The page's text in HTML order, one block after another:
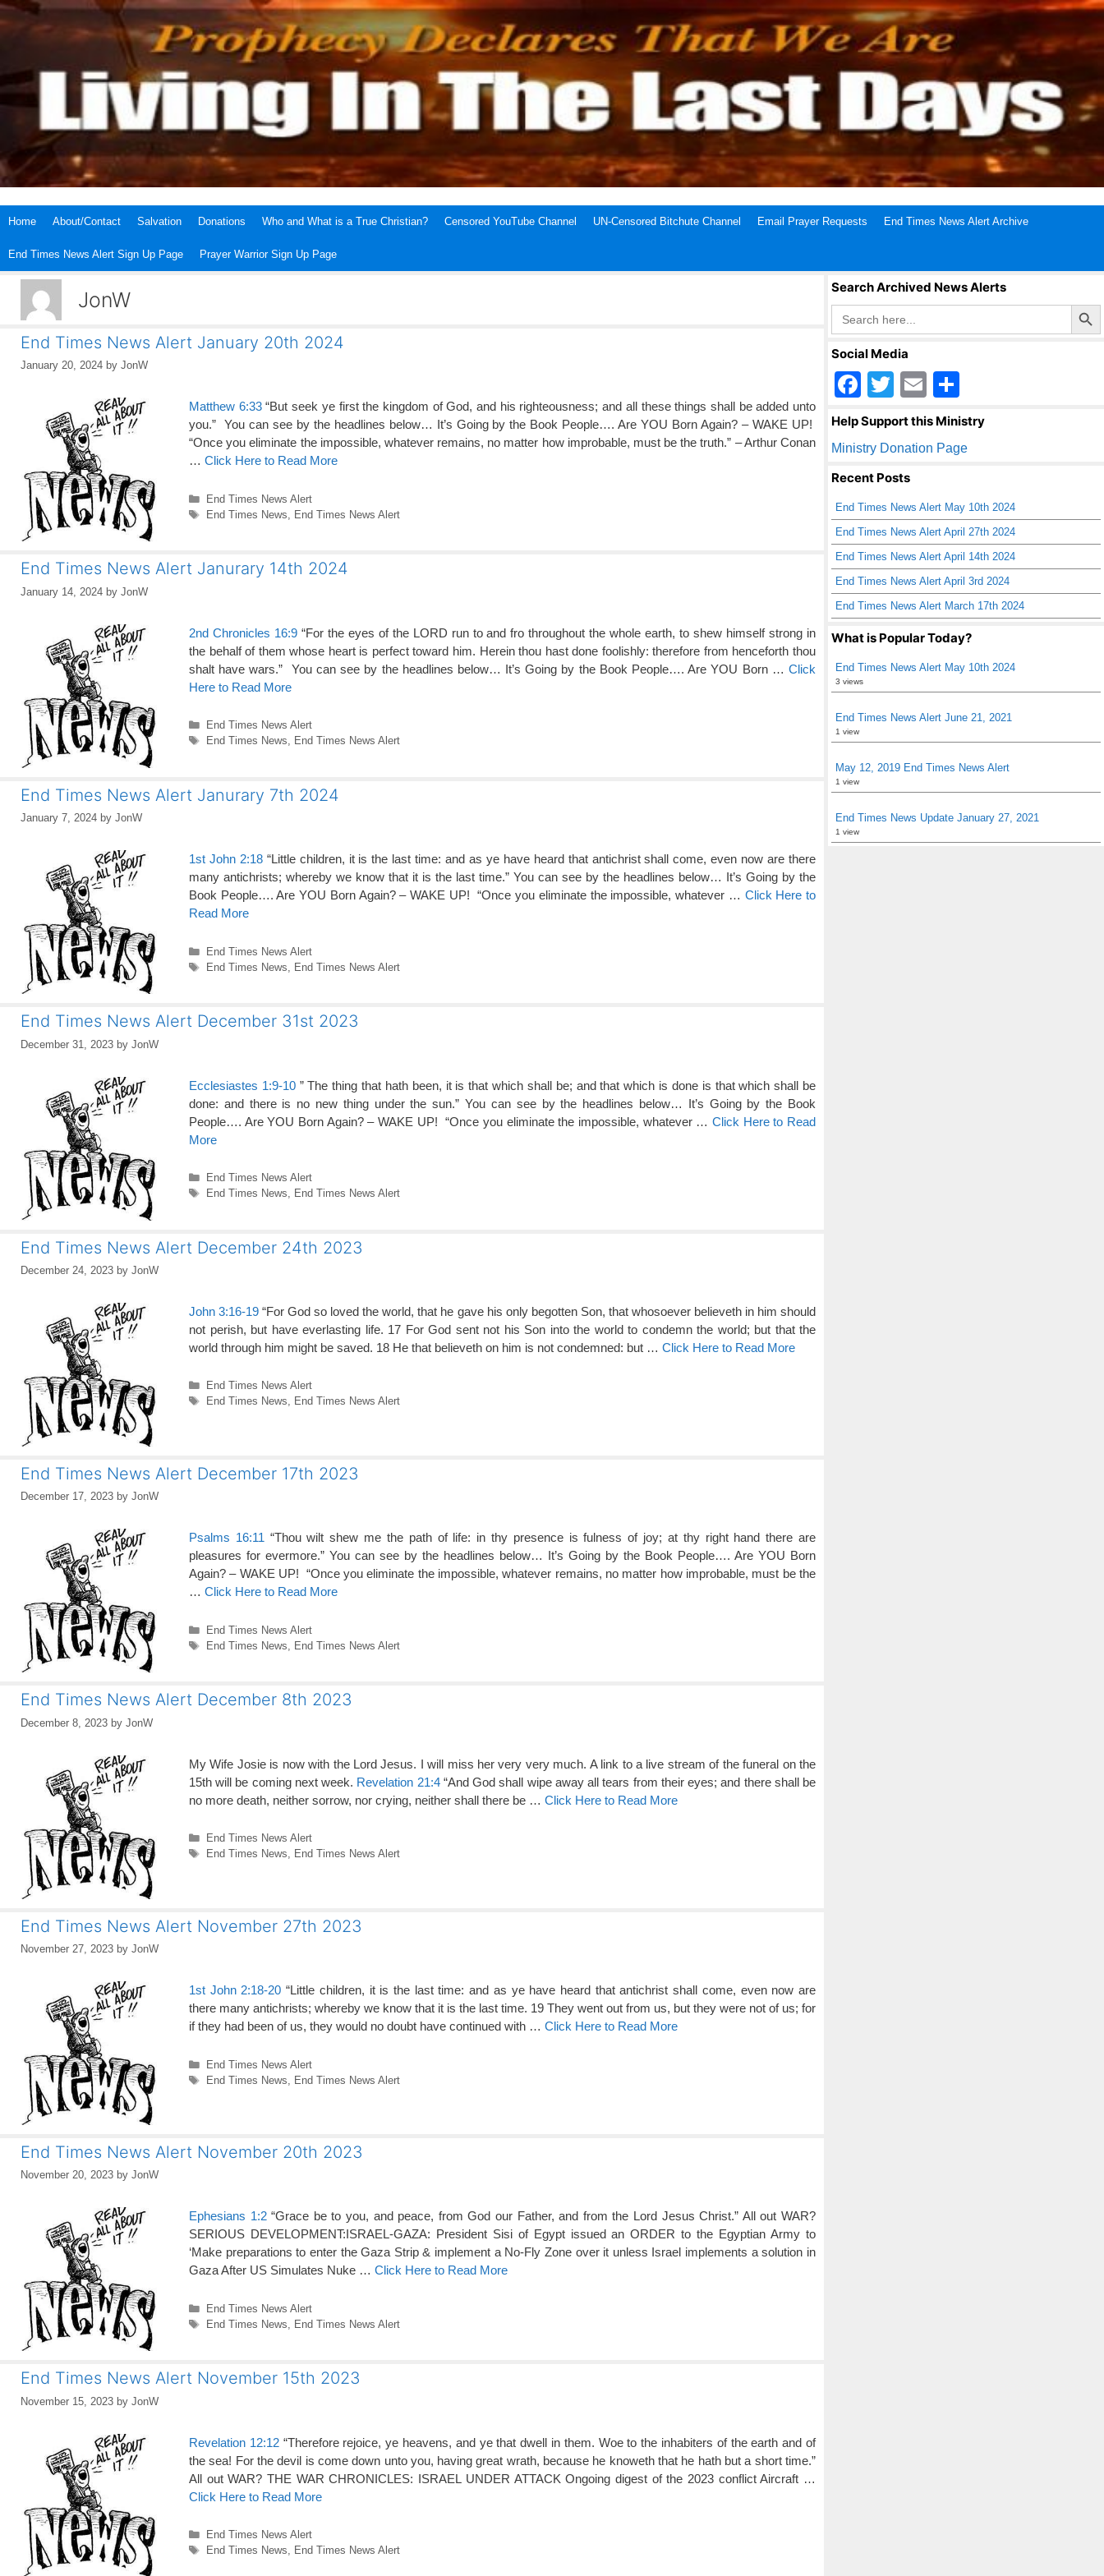
Skip
to
Home About/Contact Salvation Donations Who and What is a True Christian? Censored YouTube Channel UN-Censored Bitchute Channel Email Prayer Requests End Times News Alert Archive
End Times News Alert Sign Up Page Prayer Warrior Sign Up Page
JonW
End Times News Alert January 20th 2024
January 20, 2024 by JonW
Matthew 6:33“But seek ye first the kingdom of God, and his righteousness; and all these things shall be added unto
you.” You can see by the headlines below… It’s Going by the Book People…. Are YOU Born Again? – WAKE UP!
“Once you eliminate the impossible, whatever remains, no matter how improbable, must be the truth.” – Arthur Conan
… Click Here to Read More
Categories
End Times News Alert
Tags
End Times News End Times News Alert
End Times News Alert Janurary 14th 2024
January 14, 2024 by JonW
2nd Chronicles 16:9“For the eyes of the LORD run to and fro throughout the whole earth, to shew himself strong in
the behalf of them whose heart is perfect toward him. Herein thou hast done foolishly: therefore from henceforth thou
shalt have wars.” You can see by the headlines below… It’s Going by the Book People…. Are YOU Born … Click
Here to Read More
Categories
End Times News Alert
Tags
End Times News, End Times News Alert
End Times News Alert Janurary 7th 2024
January 7, 2024 by JonW
1st John 2:18“Little children, it is the last time: and as ye have heard that antichrist shall come, even now are there
many antichrists; whereby we know that it is the last time.” You can see by the headlines below… It’s Going by the
Book People…. Are YOU Born Again? – WAKE UP! “Once you eliminate the impossible, whatever … Click Here to
Read More
Categories
End Times News Alert
Tags
End Times News End Times News Alert
End Times News Alert December 31st 2023
December 31, 2023 by JonW
Ecclesiastes 1:9-10” The thing that hath been, it is that which shall be; and that which is done is that which shall be
done: and there is no new thing under the sun.” You can see by the headlines below… It’s Going by the Book
People…. Are YOU Born Again? – WAKE UP! “Once you eliminate the impossible, whatever … Click Here to Read
More
Categories
End Times News Alert
Tags
End Times News, End Times News Alert
End Times News Alert December 24th 2023
December 24, 2023 by JonW
John 3:16-19 “For God so loved the world, that he gave his only begotten Son, that whosoever believeth in him should
not perish, but have everlasting life. 17 For God sent not his Son into the world to condemn the world; but that the
world through him might be saved. 18 He that believeth on him is not condemned: but … Click Here to Read More
Categories
End Times News Alert
Tags
End Times News, End Times News Alert
End Times News Alert December 17th 2023
December 17, 2023 by JonW
Psalms 16:11 “Thou wilt shew me the path of life: in thy presence is fulness of joy; at thy right hand there are
pleasures for evermore.” You can see by the headlines below… It’s Going by the Book People…. Are YOU Born
Again? – WAKE UP! “Once you eliminate the impossible, whatever remains, no matter how improbable, must be the
… Click Here to Read More
Categories
End Times News Alert
Tags
End Times News End Times News Alert
End Times News Alert December 8th 2023
December 8, 2023 by JonW
My Wife Josie is now with the Lord Jesus. I will miss her very very much. A link to a live stream of the funeral on the
15th will be coming next week. Revelation 21:4“And God shall wipe away all tears from their eyes; and there shall be
no more death, neither sorrow, nor crying, neither shall there be … Click Here to Read More
Categories
End Times News Alert
Tags
End Times News, End Times News Alert
End Times News Alert November 27th 2023
November 27, 2023 by JonW
1st John 2:18-20 “Little children, it is the last time: and as ye have heard that antichrist shall come, even now are
there many antichrists; whereby we know that it is the last time. 19 They went out from us, but they were not of us; for
if they had been of us, they would no doubt have continued with … Click Here to Read More
Categories
End Times News Alert
Tags
End Times News End Times News Alert
End Times News Alert November 20th 2023
November 20, 2023 by JonW
Ephesians 1:2“Grace be to you, and peace, from God our Father, and from the Lord Jesus Christ.” All out WAR?
SERIOUS DEVELOPMENT:ISRAEL-GAZA: President Sisi of Egypt issued an ORDER to the Egyptian Army to
‘Make preparations to enter the Gaza Strip & implement a No-Fly Zone over it unless Israel implements a solution in
Gaza After US Simulates Nuke … Click Here to Read More
Categories
End Times News Alert
Tags
End Times News End Times News Alert
End Times News Alert November 15th 2023
November 15, 2023 by JonW
Revelation 12:12“Therefore rejoice, ye heavens, and ye that dwell in them. Woe to the inhabiters of the earth and of
the sea! For the devil is come down unto you, having great wrath, because he knoweth that he hath but a short time.”
All out WAR? THE WAR CHRONICLES: ISRAEL UNDER ATTACK Ongoing digest of the 2023 conflict Aircraft …
Click Here to Read More
Categories
End Times News Alert
Tags
End Times News, End Times News Alert
Search Archived News Alerts
Search
for:
Search Button
Social Media
F
a
c
e
b
o
o
k
T
wi
E
m
ail
h
ar
Help Support this Ministry
Ministry Donation Page
Recent Posts
End Times News Alert May 10th 2024
End Times News Alert April 27th 2024
End Times News Alert April 14th 2024
End Times News Alert April 3rd 2024
End Times News Alert March 17th 2024
What is Popular Today?
End Times News Alert May 10th 2024
3 views
End Times News Alert June 21, 2021
1 view
May 12, 2019 End Times News Alert
1 view
End Times News Update January 27, 2021
1 view